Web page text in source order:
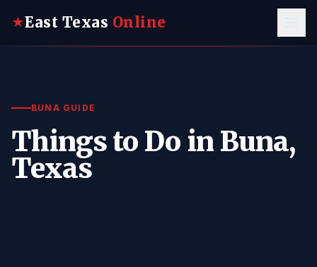
★East Texas Online
BUNA GUIDE
Things to Do in Buna,
Texas